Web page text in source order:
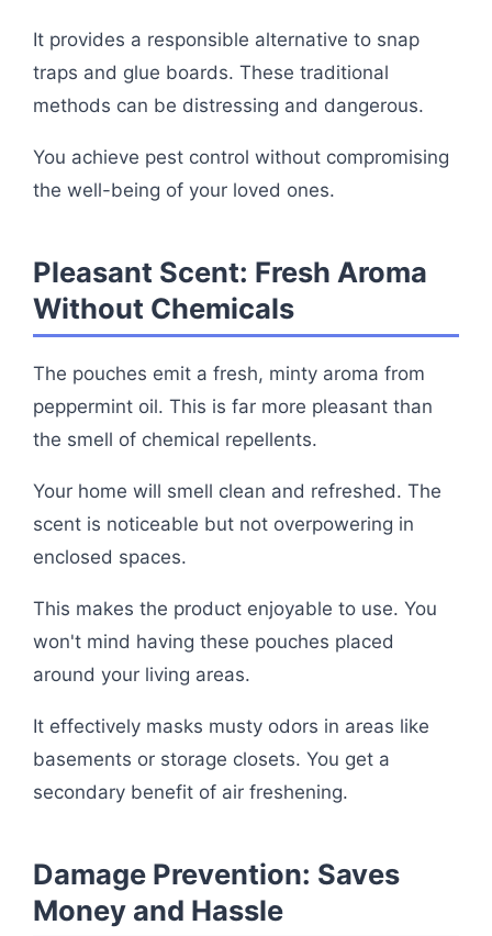
It provides a responsible alternative to snap
traps and glue boards. These traditional
methods can be distressing and dangerous.
You achieve pest control without compromising
the well-being of your loved ones.
Pleasant Scent: Fresh Aroma
Without Chemicals
The pouches emit a fresh, minty aroma from
peppermint oil. This is far more pleasant than
the smell of chemical repellents.
Your home will smell clean and refreshed. The
scent is noticeable but not overpowering in
enclosed spaces.
This makes the product enjoyable to use. You
won't mind having these pouches placed
around your living areas.
It effectively masks musty odors in areas like
basements or storage closets. You get a
secondary benefit of air freshening.
Damage Prevention: Saves
Money and Hassle